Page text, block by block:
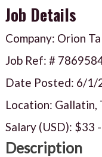
Job Details
Company: Orion
Job Ref: #
Date Posted: 6/1/
Location: Gallatin,
Salary (USD): $33 -
Description